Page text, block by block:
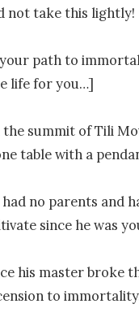
not take this lightly!
path to
life for you…]
the summit of Tili
table with a
had no parents and
since he was
his master broke
to